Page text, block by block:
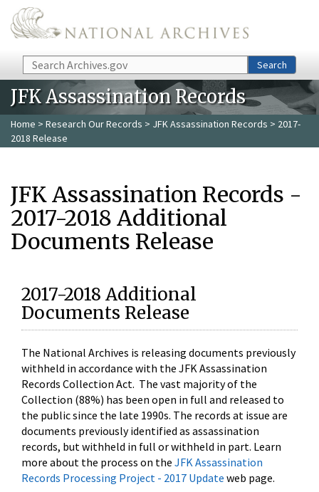
Skip to main content
Search Search
JFK Assassination Records
Home > Research Our Records > JFK Assassination Records > 2017-
2018 Release
JFK Assassination Records -
2017-2018 Additional
Documents Release
2017-2018 Additional
Documents Release
The National Archives is releasing documents previously
withheld in accordance with the JFK Assassination
Records Collection Act. The vast majority of the
Collection (88%) has been open in full and released to
the public since the late 1990s. The records at issue are
documents previously identified as assassination
records, but withheld in full or withheld in part. Learn
more about the process on the JFK Assassination
Records Processing Project - 2017 Update web page.